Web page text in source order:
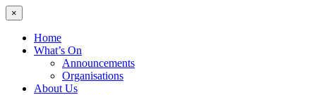
×
Home
What’s On
Announcements
Organisations
About Us